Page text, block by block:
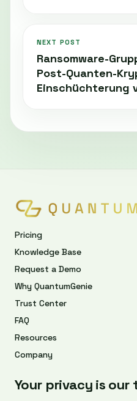
NEXT POST
Ransomware-
Post-Quanten-
Einschüchterung
Pricing
Knowledge Base
Request a Demo
Why QuantumGenie
Trust Center
FAQ
Resources
Company
Your privacy is